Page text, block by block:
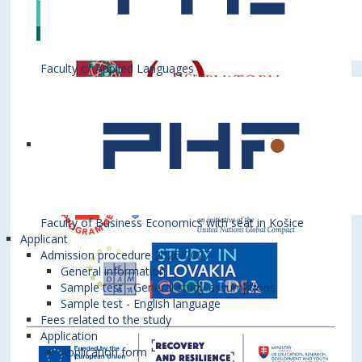
Faculty of Applied Languages
Faculty of Business Economics with seat in Košice
Applicant
Admission procedure 2026/2027
General information
Sample test - General study assumptions
Sample test - English language
Fees related to the study
Application
Application form